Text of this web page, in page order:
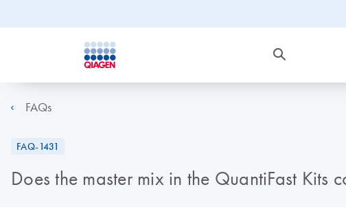
FAQs
FAQ-1431
Does the master mix in the QuantiFast Kits